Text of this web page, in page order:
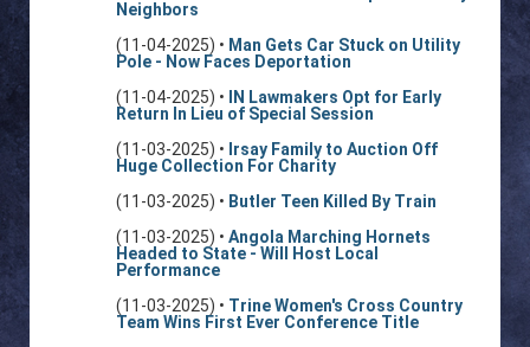
Neighbors
(11-04-2025) • Man Gets Car Stuck on Utility
Pole - Now Faces Deportation
(11-04-2025) • IN Lawmakers Opt for Early
Return In Lieu of Special Session
(11-03-2025) • Irsay Family to Auction Off
Huge Collection For Charity
(11-03-2025) • Butler Teen Killed By Train
(11-03-2025) • Angola Marching Hornets
Headed to State - Will Host Local
Performance
(11-03-2025) • Trine Women's Cross Country
Team Wins First Ever Conference Title